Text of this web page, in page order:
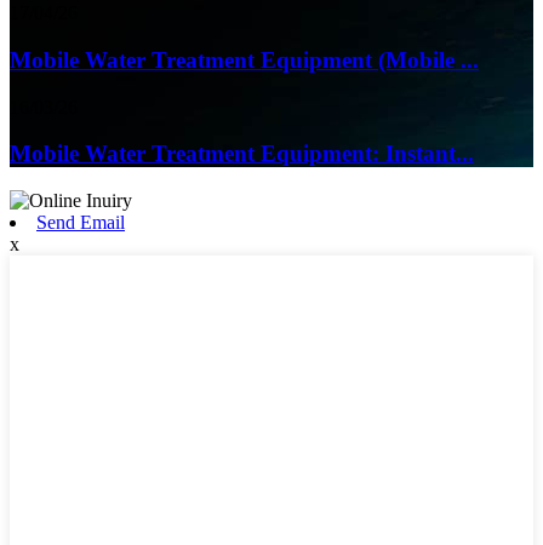
Mobile Water Treatment Equipment (Mobile ...
Mobile Water Treatment Equipment: Instant...
Send Email
x